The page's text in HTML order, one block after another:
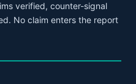
verified, counter-signal
No claim enters the report